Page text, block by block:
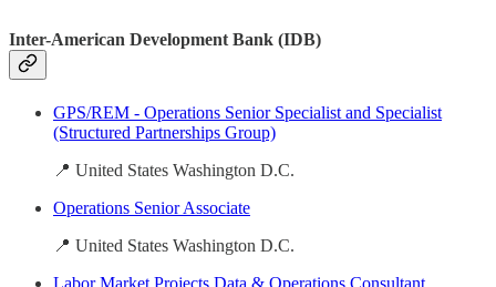
Inter-American Development Bank (IDB)
GPS/REM - Operations Senior Specialist and Specialist
(Structured Partnerships Group)
📍 United States Washington D.C.
Operations Senior Associate
📍 United States Washington D.C.
Labor Market Projects Data & Operations Consultant